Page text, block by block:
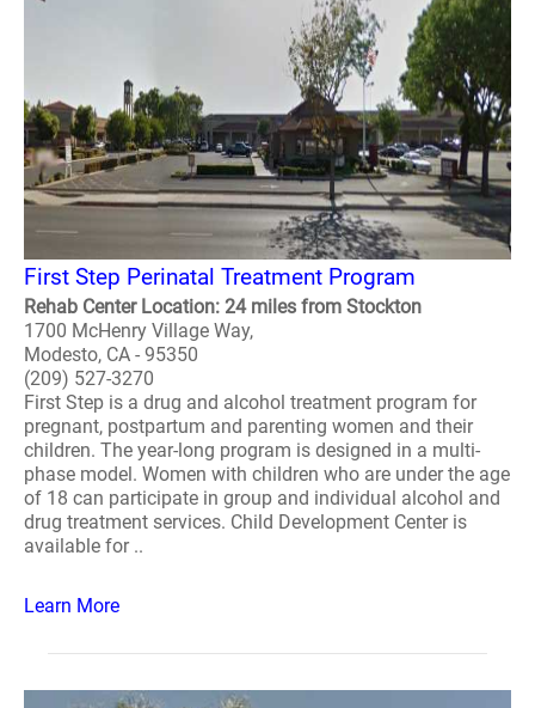
First Step Perinatal Treatment Program
Rehab Center Location: 24 miles from Stockton
1700 McHenry Village Way,
Modesto, CA - 95350
(209) 527-3270
First Step is a drug and alcohol treatment program for
pregnant, postpartum and parenting women and their
children. The year-long program is designed in a multi-
phase model. Women with children who are under the age
of 18 can participate in group and individual alcohol and
drug treatment services. Child Development Center is
available for ..
Learn More